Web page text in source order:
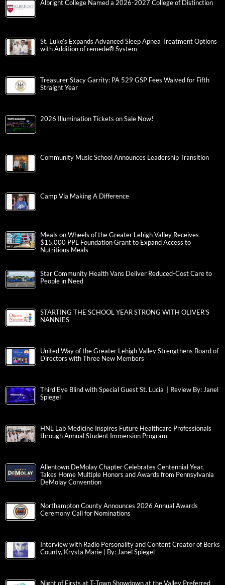
Albright College Named a 2026-2027 College of Distinction
St. Luke’s Expands Advanced Sleep Apnea Treatment Options
with Addition of remedē® System
Treasurer Stacy Garrity: PA 529 GSP Fees Waived for Fifth
Straight Year
2026 Illumination Tickets on Sale Now!
Community Music School Announces Leadership Transition
Camp Via Making A Difference
Meals on Wheels of the Greater Lehigh Valley Receives
$15,000 PPL Foundation Grant to Expand Access to
Nutritious Meals
Star Community Health Vans Deliver Reduced-Cost Care to
People in Need
STARTING THE SCHOOL YEAR STRONG WITH OLIVER’S
NANNIES
United Way of the Greater Lehigh Valley Strengthens Board of
Directors with Three New Members
Third Eye Blind with Special Guest St. Lucia | Review By: Janel
Spiegel
HNL Lab Medicine Inspires Future Healthcare Professionals
through Annual Student Immersion Program
Allentown DeMolay Chapter Celebrates Centennial Year,
Takes Home Multiple Honors and Awards from Pennsylvania
DeMolay Convention
Northampton County Announces 2026 Annual Awards
Ceremony Call for Nominations
Interview with Radio Personality and Content Creator of Berks
County, Krysta Marie | By: Janel Spiegel
Night of Firsts at T-Town Showdown at the Valley Preferred